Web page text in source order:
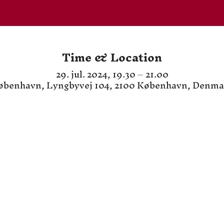
Time & Location
29. jul. 2024, 19.30 – 21.00
Lyngbyvej 104, 2100 København,